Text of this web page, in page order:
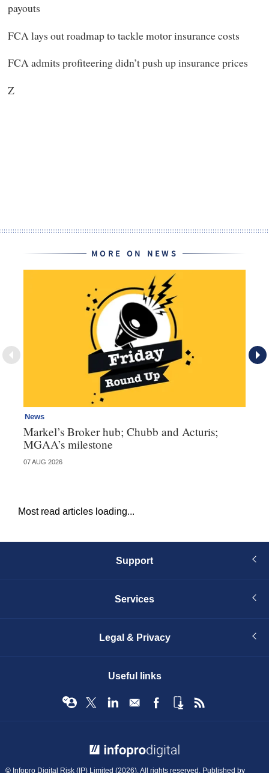
payouts
FCA lays out roadmap to tackle motor insurance costs
FCA admits profiteering didn’t push up insurance prices
Z
MORE ON NEWS
News
Markel’s Broker hub; Chubb and Acturis;
MGAA’s milestone
07 AUG 2026
Most read articles loading...
Support
Services
Legal & Privacy
Useful links
© Infopro Digital Risk (IP) Limited (2026). All rights reserved. Published by